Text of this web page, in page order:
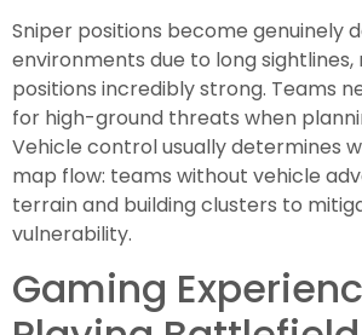
Sniper positions become genuinely
environments due to long sightlines,
positions incredibly strong. Teams
for high-ground threats when
Vehicle control usually determines
map flow: teams without vehicle
terrain and building clusters to
vulnerability.
Gaming